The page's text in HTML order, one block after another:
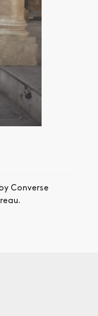
Converse